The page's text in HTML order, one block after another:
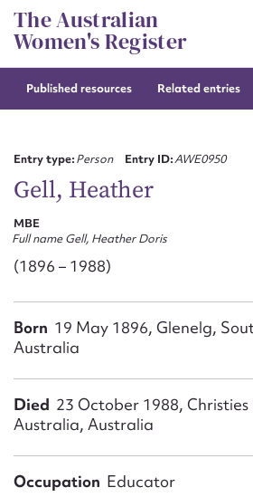
Skip
to
content
The Australian
Women's Register
Published resources Related entries
Entry type:Person Entry ID:AWE0950
Gell, Heather
MBE
Full name Gell, Heather Doris
(1896 – 1988)
Born 19 May 1896, Glenelg,
Australia
Died 23 October 1988,
Australia, Australia
Occupation Educator
Suggest to edit
First name*
Action required*
Form field*
Message